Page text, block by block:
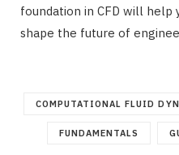
foundation in CFD will help
shape the future of
COMPUTATIONAL FLUID
FUNDAMENTALS